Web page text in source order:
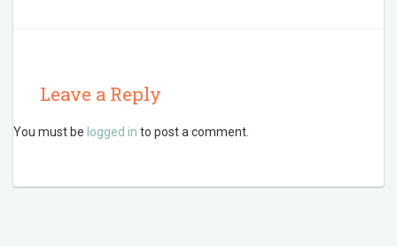
Leave a Reply
You must be logged in to post a comment.